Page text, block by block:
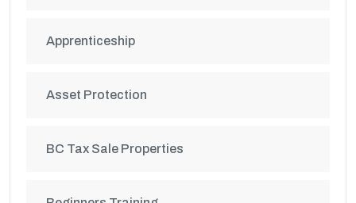
Apprenticeship
Asset Protection
BC Tax Sale Properties